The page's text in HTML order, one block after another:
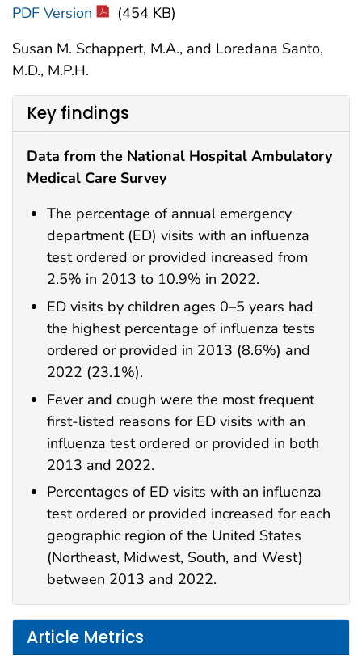
PDF Version
(454 KB)
Susan M. Schappert, M.A., and Loredana Santo,
M.D., M.P.H.
Key findings
Data from the National Hospital Ambulatory
Medical Care Survey
The percentage of annual emergency
department (ED) visits with an influenza
test ordered or provided increased from
2.5% in 2013 to 10.9% in 2022.
ED visits by children ages 0–5 years had
the highest percentage of influenza tests
ordered or provided in 2013 (8.6%) and
2022 (23.1%).
Fever and cough were the most frequent
first-listed reasons for ED visits with an
influenza test ordered or provided in both
2013 and 2022.
Percentages of ED visits with an influenza
test ordered or provided increased for each
geographic region of the United States
(Northeast, Midwest, South, and West)
between 2013 and 2022.
Article Metrics